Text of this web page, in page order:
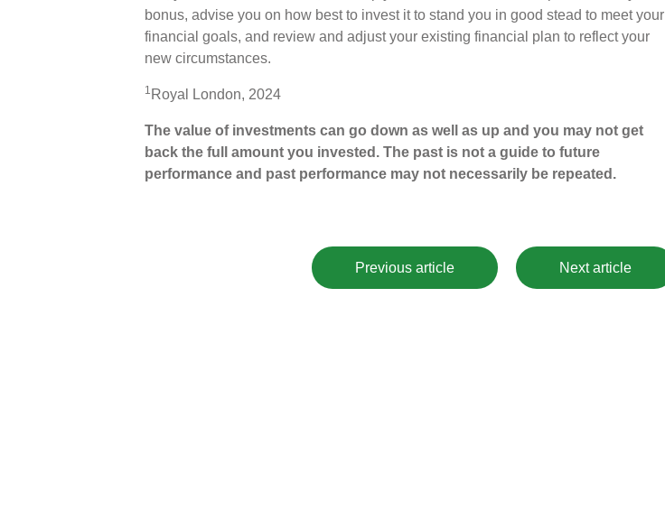
bonus, advise you on how best to invest it to stand you in good stead to meet your
financial goals, and review and adjust your existing financial plan to reflect your
new circumstances.
1 Royal London, 2024
The value of investments can go down as well as up and you may not get
back the full amount you invested. The past is not a guide to future
performance and past performance may not necessarily be repeated.
Previous article Next article